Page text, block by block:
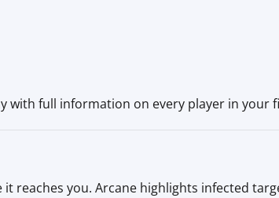
with full information on every player in your
reaches you. Arcane highlights infected